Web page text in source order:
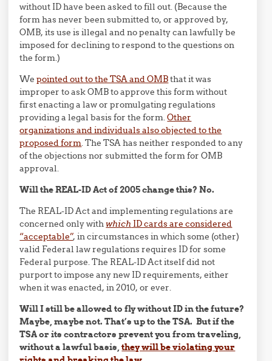
without ID have been asked to fill out. (Because the
form has never been submitted to, or approved by,
OMB, its use is illegal and no penalty can lawfully be
imposed for declining to respond to the questions on
the form.)
Wepointed out to the TSA and OMBthat it was
improper to ask OMB to approve this form without
first enacting a law or promulgating regulations
providing a legal basis for the form.Other
organizations and individuals also objected to the
proposed form. The TSA has neither responded to any
of the objections nor submitted the form for OMB
approval.
Will the REAL-ID Act of 2005 change this? No.
The REAL-ID Act and implementing regulations are
concerned only withwhich ID cards are considered
“acceptable”, in circumstances in which some (other)
valid Federal law regulations requires ID for some
Federal purpose. The REAL-ID Act itself did not
purport to impose any new ID requirements, either
when it was enacted, in 2010, or ever.
Will I still be allowed to fly without ID in the future?
Maybe, maybe not. That’s up to the TSA. But if the
TSA or its contractors prevent you from traveling,
without a lawful basis,they will be violating your